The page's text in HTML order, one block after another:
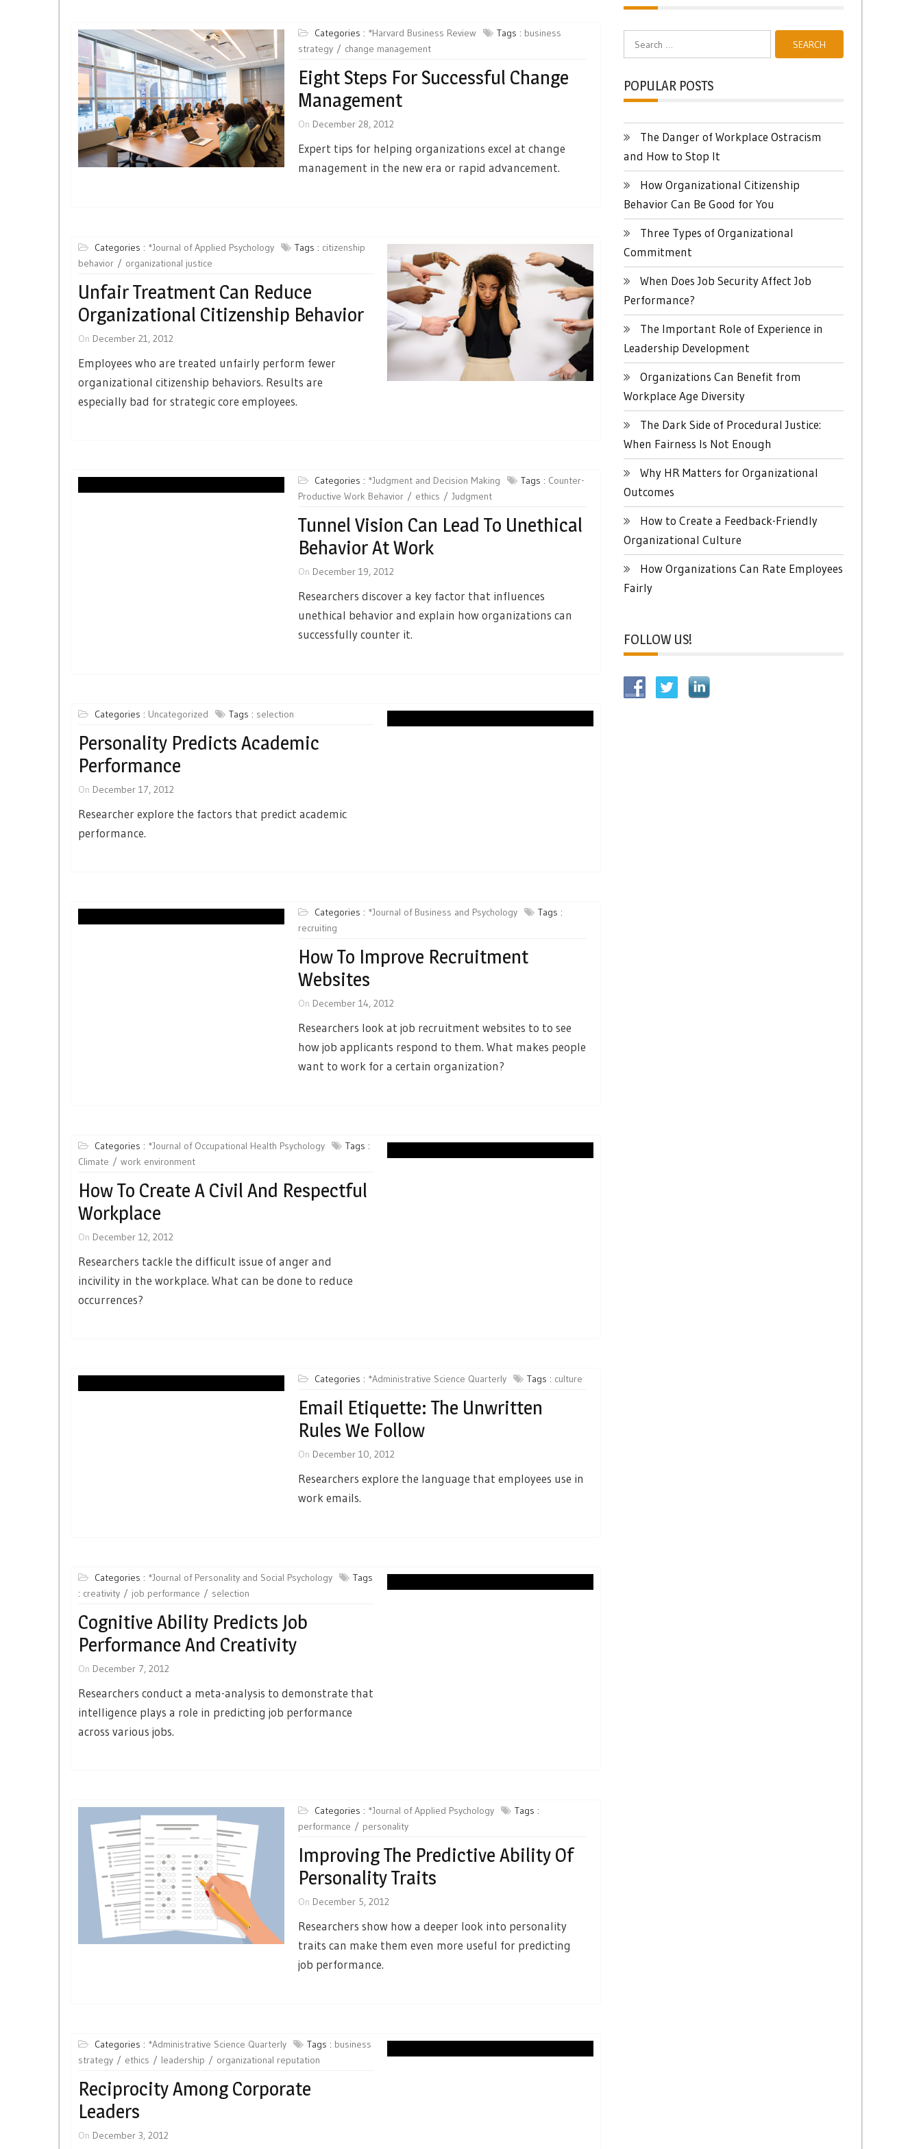
Categories : *Harvard Business Review Tags : business
strategy
change management
Eight Steps For Successful Change
Management
On December 28, 2012
Expert tips for helping organizations excel at change
management in the new era or rapid advancement.
Categories : *Journal of Applied Psychology Tags : citizenship
behavior
organizational justice
Unfair Treatment Can Reduce
Organizational Citizenship Behavior
On December 21, 2012
Employees who are treated unfairly perform fewer
organizational citizenship behaviors. Results are
especially bad for strategic core employees.
Categories : *Judgment and Decision Making Tags : Counter-
Productive Work Behavior
ethics Judgment
Tunnel Vision Can Lead To Unethical
Behavior At Work
On December 19, 2012
Researchers discover a key factor that influences
unethical behavior and explain how organizations can
successfully counter it.
Categories : Uncategorized Tags : selection
Personality Predicts Academic
Performance
On December 17, 2012
Researcher explore the factors that predict academic
performance.
Categories : *Journal of Business and Psychology
Tags :
recruiting
How To Improve Recruitment
Websites
On December 14, 2012
Researchers look at job recruitment websites to to see
how job applicants respond to them. What makes people
want to work for a certain organization?
Categories : *Journal of Occupational Health Psychology
Tags :
Climate
work environment
How To Create A Civil And Respectful
Workplace
On December 12, 2012
Researchers tackle the difficult issue of anger and
incivility in the workplace. What can be done to reduce
occurrences?
Categories : *Administrative Science Quarterly Tags : culture
Email Etiquette: The Unwritten
Rules We Follow
On December 10, 2012
Researchers explore the language that employees use in
work emails.
Categories : *Journal of Personality and Social Psychology
Tags
: creativity job performance selection
Cognitive Ability Predicts Job
Performance And Creativity
On December 7, 2012
Researchers conduct a meta-analysis to demonstrate that
intelligence plays a role in predicting job performance
across various jobs.
Categories : *Journal of Applied Psychology
Tags :
performance
personality
Improving The Predictive Ability Of
Personality Traits
On December 5, 2012
Researchers show how a deeper look into personality
traits can make them even more useful for predicting
job performance.
Categories : *Administrative Science Quarterly Tags : business
strategy
ethics leadership organizational reputation
Reciprocity Among Corporate
Leaders
On December 3, 2012
POPULAR POSTS
The Danger of Workplace Ostracism
and How to Stop It
How Organizational Citizenship
Behavior Can Be Good for You
Three Types of Organizational
Commitment
When Does Job Security Affect Job
Performance?
The Important Role of Experience in
Leadership Development
Organizations Can Benefit from
Workplace Age Diversity
The Dark Side of Procedural Justice:
When Fairness Is Not Enough
Why HR Matters for Organizational
Outcomes
How to Create a Feedback-Friendly
Organizational Culture
How Organizations Can Rate Employees
Fairly
FOLLOW US!